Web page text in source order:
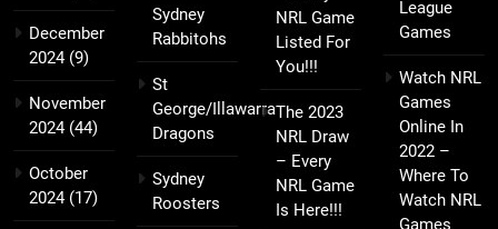
December
2024(9)
November
2024(44)
October
2024(17)
Sydney
Rabbitohs
St
George/Illawarra
Dragons
Sydney
Roosters
NRL Game
Listed For
You!!!
The 2023
NRL Draw
– Every
NRL Game
Is Here!!!
League
Games
Watch NRL
Games
Online In
2022 –
Where To
Watch NRL
Games